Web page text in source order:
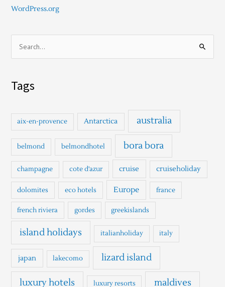
WordPress.org
h
f
r
Tags
aix-en-provence Antarctica australia
belmond belmondhotel bora bora
champagne cote d'azur cruise cruiseholiday
dolomites eco hotels Europe france
french riviera gordes greekislands
island holidays italianholiday italy
japan lakecomo lizard island
luxury hotels luxury resorts maldives